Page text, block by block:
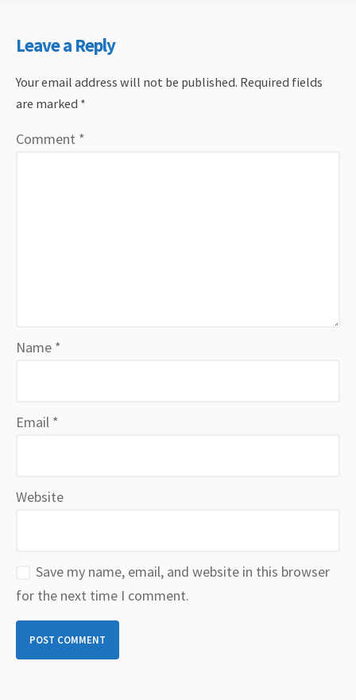
Leave a Reply
Your email address will not be published. Required fields
are marked *
Comment *
Name *
Email *
Website
Save my name, email, and website in this browser
for the next time I comment.